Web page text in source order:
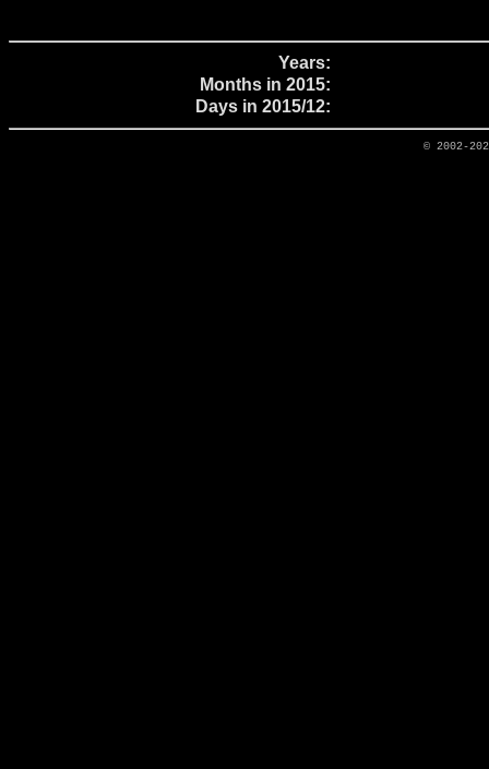
Years:
Months in 2015:
Days in 2015/12:
© 2002-